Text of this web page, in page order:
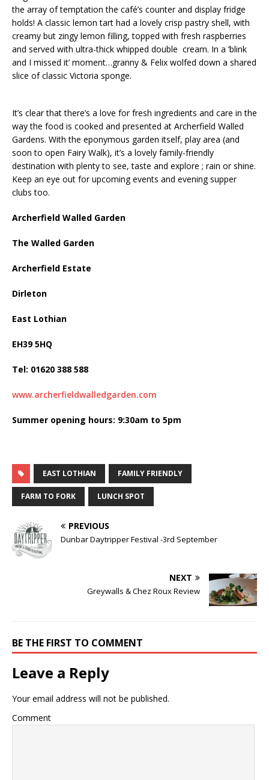
the array of temptation the café’s counter and display fridge
holds! A classic lemon tart had a lovely crisp pastry shell, with
creamy but zingy lemon filling, topped with fresh raspberries
and served with ultra-thick whipped double cream. In a ‘blink
and I missed it’ moment…granny & Felix wolfed down a shared
slice of classic Victoria sponge.
It’s clear that there’s a love for fresh ingredients and care in the
way the food is cooked and presented at Archerfield Walled
Gardens. With the eponymous garden itself, play area (and
soon to open Fairy Walk), it’s a lovely family-friendly
destination with plenty to see, taste and explore ; rain or shine.
Keep an eye out for upcoming events and evening supper
clubs too.
Archerfield Walled Garden
The Walled Garden
Archerfield Estate
Dirleton
East Lothian
EH39 5HQ
Tel: 01620 388 588
www.archerfieldwalledgarden.com
Summer opening hours: 9:30am to 5pm
EAST LOTHIAN FAMILY FRIENDLY
FARM TO FORK LUNCH SPOT
PREVIOUS
Dunbar Daytripper Festival -3rd September
NEXT
Greywalls & Chez Roux Review
BE THE FIRST TO COMMENT
Leave a Reply
Your email address will not be published.
Comment